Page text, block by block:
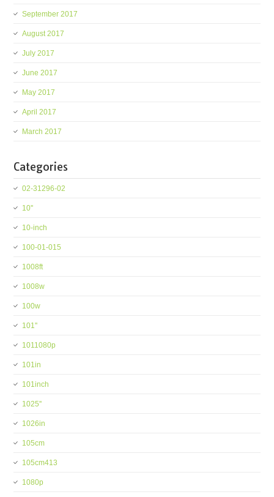
September 2017
August 2017
July 2017
June 2017
May 2017
April 2017
March 2017
Categories
02-31296-02
10''
10-inch
100-01-015
1008ft
1008w
100w
101''
1011080p
101in
101inch
1025''
1026in
105cm
105cm413
1080p